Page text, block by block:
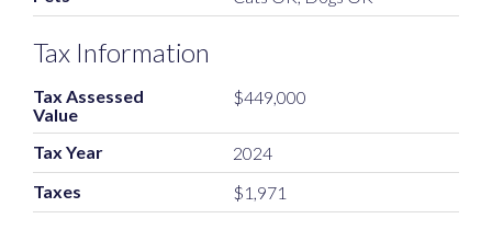
Tax Information
Tax Assessed
Value
$449,000
Tax Year
2024
Taxes
$1,971